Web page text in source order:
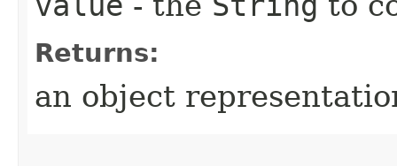
Returns:
an object